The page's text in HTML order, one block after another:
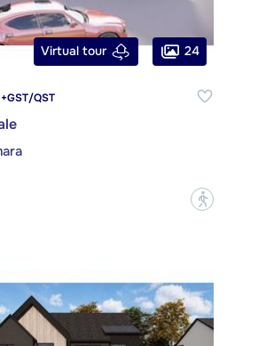
Virtual tour 24
+GST/QST
?